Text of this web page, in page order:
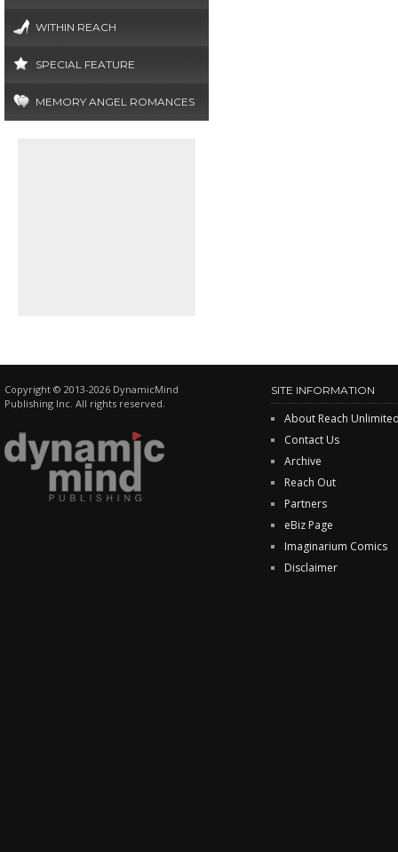
WITHIN REACH
SPECIAL FEATURE
MEMORY ANGEL ROMANCES
Copyright © 2013-2026 DynamicMind
Publishing Inc. All rights reserved.
SITE INFORMATION
About Reach
Contact Us
Archive
Reach Out
Partners
eBiz Page
Imaginarium Comics
Disclaimer